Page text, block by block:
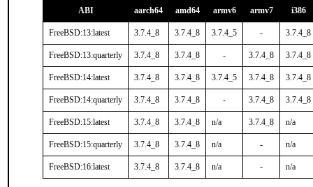
ABI aarch64 amd64 armv6 armv7 i386
FreeBSD:13:latest 3.7.4_8 3.7.4_8 3.7.4_5 - 3.7.4_8
FreeBSD:13:quarterly 3.7.4_8 3.7.4_8 - 3.7.4_8 3.7.4_8
FreeBSD:14:latest 3.7.4_8 3.7.4_8 3.7.4_5 3.7.4_8 3.7.4_8
FreeBSD:14:quarterly 3.7.4_8 3.7.4_8 - 3.7.4_8 3.7.4_8
FreeBSD:15:latest 3.7.4_8 3.7.4_8 n/a 3.7.4_8 n/a
FreeBSD:15:quarterly 3.7.4_8 3.7.4_8 n/a - n/a
FreeBSD:16:latest 3.7.4_8 3.7.4_8 n/a - n/a